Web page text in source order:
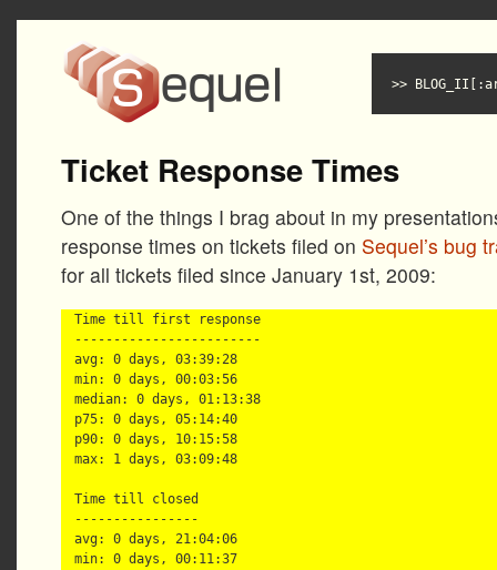
Ticket Response Times
One of the things I brag about in my
response times on tickets filed on Sequel’s bug
for all tickets filed since January 1st, 2009:
Time till first response
------------------------
avg: 0 days, 03:39:28
min: 0 days, 00:03:56
median: 0 days, 01:13:38
p75: 0 days, 05:14:40
p90: 0 days, 10:15:58
max: 1 days, 03:09:48
Time till closed
----------------
avg: 0 days, 21:04:06
min: 0 days, 00:11:37